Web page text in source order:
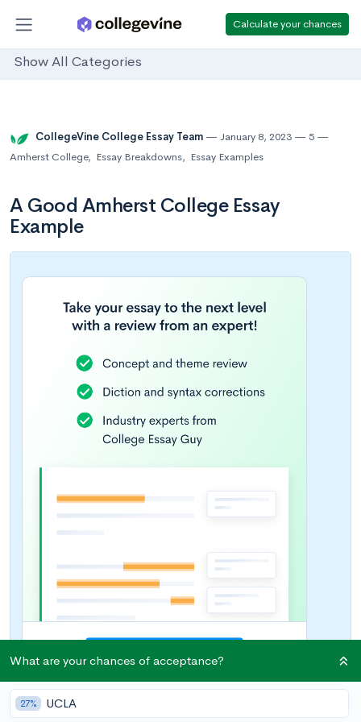
Calculate your chances
Show All Categories
CollegeVine College Essay Team January 8, 2023
5
Amherst College, Essay Breakdowns, Essay Examples
A Good Amherst College Essay
Example
What are your chances of acceptance?
27% UCLA